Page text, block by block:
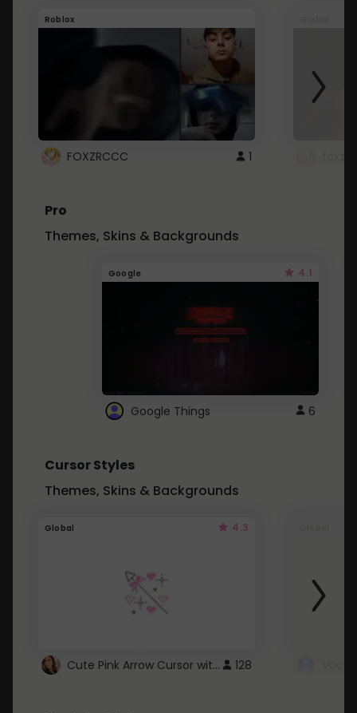
Roblox
FOXZRCCC 1
Pro
Themes, Skins & Backgrounds
Google 4.1
Google Things 6
Cursor Styles
Themes, Skins & Backgrounds
Global 4.3
Cute Pink Arrow Cursor with Hearts 128